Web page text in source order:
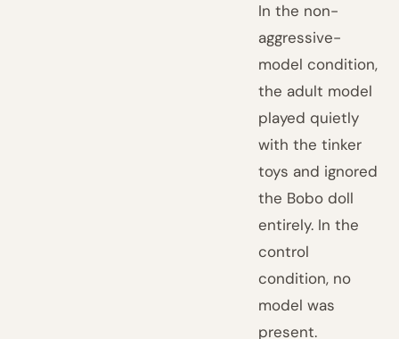
In the non-
aggressive-
model condition,
the adult model
played quietly
with the tinker
toys and ignored
the Bobo doll
entirely. In the
control
condition, no
model was
present.